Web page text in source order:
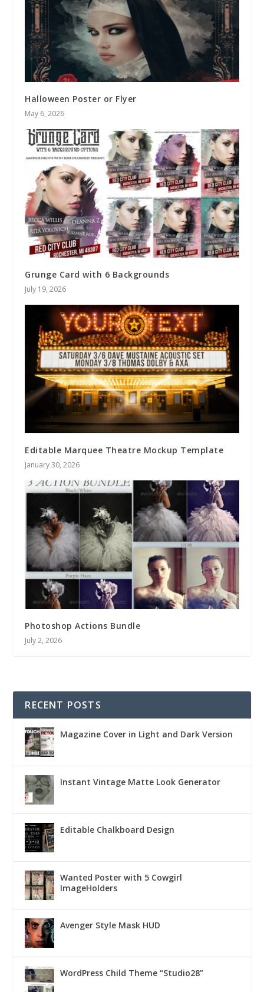
Halloween Poster or Flyer
May 6, 2026
Grunge Card with 6 Backgrounds
July 19, 2026
Editable Marquee Theatre Mockup Template
January 30, 2026
Photoshop Actions Bundle
July 2, 2026
RECENT POSTS
Magazine Cover in Light and Dark Version
Instant Vintage Matte Look Generator
Editable Chalkboard Design
Wanted Poster with 5 Cowgirl
ImageHolders
Avenger Style Mask HUD
WordPress Child Theme “Studio28”